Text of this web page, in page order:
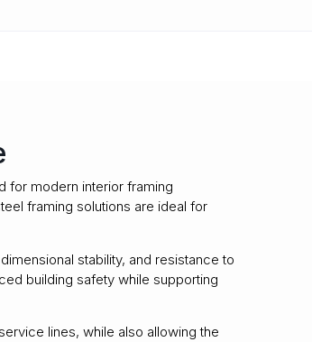
for modern interior framing
framing solutions are ideal for
stability, and resistance to
building safety while supporting
lines, while also allowing the